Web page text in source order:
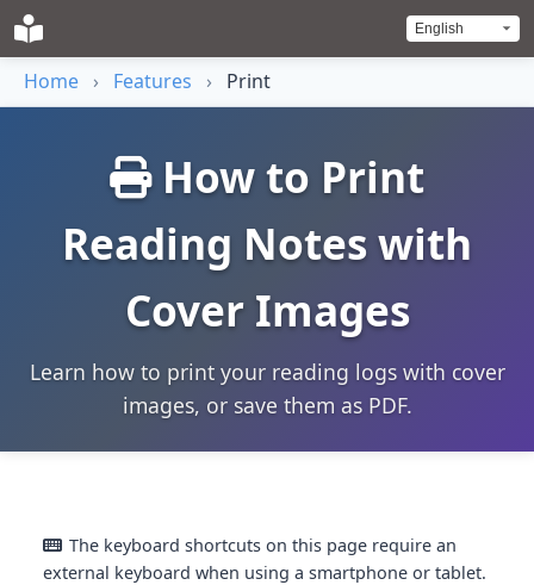
Home › Features › Print
How to Print
Reading Notes with
Cover Images
Learn how to print your reading logs with cover
images, or save them as PDF.
The keyboard shortcuts on this page require an
external keyboard when using a smartphone or tablet.